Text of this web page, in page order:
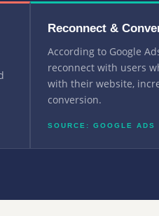
Reconnect &
According to Google
reconnect with users
with their website,
conversion.
SOURCE: GOOGLE ADS